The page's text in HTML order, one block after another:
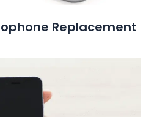
Replacement